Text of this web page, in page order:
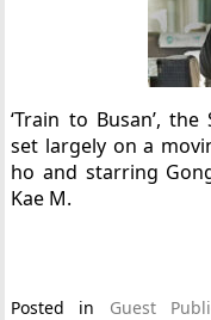
‘Train to Busan’,
set largely on a
ho and starring
Kae M.
Posted in Guest